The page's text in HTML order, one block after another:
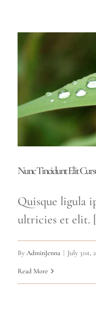
Nunc Tincidunt Elit
Quisque ligula
ultricies et elit.
By AdminJenna | July 31st,
Read More